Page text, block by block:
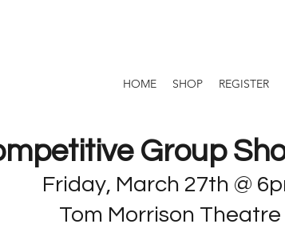
HOME SHOP REGISTER
Group
Friday, March 27th @
Tom Morrison Theatre